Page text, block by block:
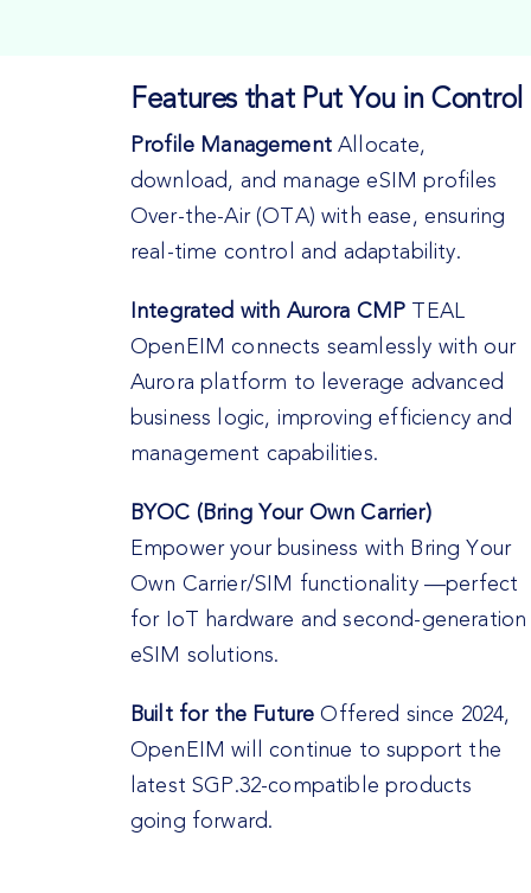
Features that Put You in Control
Profile ManagementAllocate,
download, and manage eSIM profiles
Over-the-Air (OTA) with ease, ensuring
real-time control and adaptability.
Integrated with Aurora CMP TEAL
OpenEIM connects seamlessly with our
Aurora platform to leverage advanced
business logic, improving efficiency and
management capabilities.
BYOC (Bring Your Own Carrier)
Empower your business with Bring Your
Own Carrier/SIM functionality —perfect
for IoT hardware and second-generation
eSIM solutions.
Built for the Future Offered since 2024,
OpenEIM will continue to support the
latest SGP.32-compatible products
going forward.